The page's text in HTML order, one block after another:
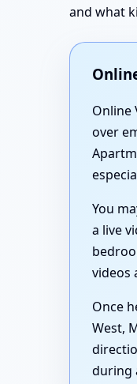
and what
Online
over
You
a live
videos
Once
West,
during